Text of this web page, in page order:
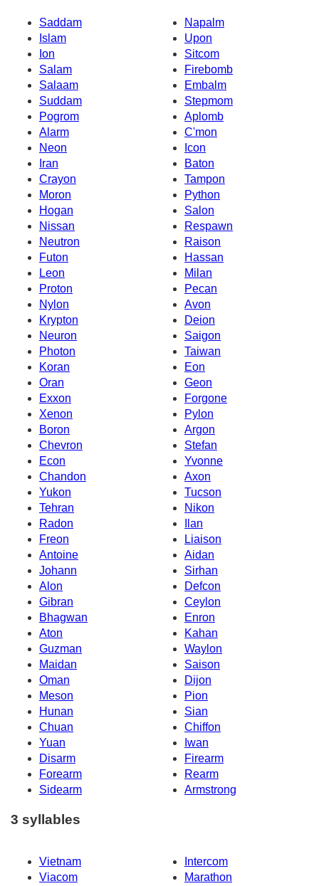
Saddam
Napalm
Islam
Upon
Ion
Sitcom
Salam
Firebomb
Salaam
Embalm
Suddam
Stepmom
Pogrom
Aplomb
Alarm
C'mon
Neon
Icon
Iran
Baton
Crayon
Tampon
Moron
Python
Hogan
Salon
Nissan
Respawn
Neutron
Raison
Futon
Hassan
Leon
Milan
Proton
Pecan
Nylon
Avon
Krypton
Deion
Neuron
Saigon
Photon
Taiwan
Koran
Eon
Oran
Geon
Exxon
Forgone
Xenon
Pylon
Boron
Argon
Chevron
Stefan
Econ
Yvonne
Chandon
Axon
Yukon
Tucson
Tehran
Nikon
Radon
Ilan
Freon
Liaison
Antoine
Aidan
Johann
Sirhan
Alon
Defcon
Gibran
Ceylon
Bhagwan
Enron
Aton
Kahan
Guzman
Waylon
Maidan
Saison
Oman
Dijon
Meson
Pion
Hunan
Sian
Chuan
Chiffon
Yuan
Iwan
Disarm
Firearm
Forearm
Rearm
Sidearm
Armstrong
3 syllables
Vietnam
Intercom
Viacom
Marathon